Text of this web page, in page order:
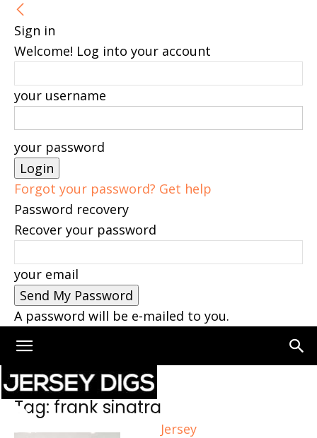
Sign in
Welcome! Log into your account
your username
your password
Forgot your password? Get help
Password recovery
Recover your password
your email
A password will be e-mailed to you.
Jersey
Home Tags Frank sinatra
Tag: frank sinatra